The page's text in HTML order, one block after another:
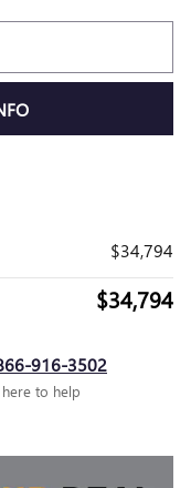
$34,794
$34,794
916-3502
here to help